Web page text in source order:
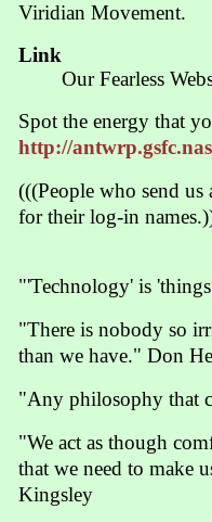
Viridian Movement.
Link
Our Fearless
Spot the energy that
http://
(((People who send
for their log-in
"'Technology' is
"There is nobody so
than we have." Don
"Any philosophy that
"We act as though
that we need to make
Kingsley